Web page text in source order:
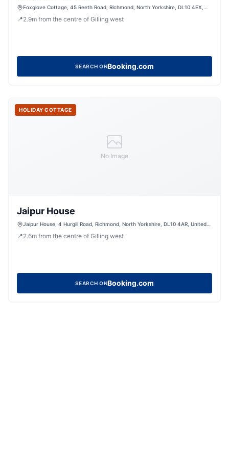
Foxglove Cottage, 45 Reeth Road, Richmond, North Yorkshire, DL10 4EX,
📍2.9m from the centre of Gilling west
SEARCH ONBooking.com
No Image
HOLIDAY COTTAGE
Jaipur House
Jaipur House, 4 Hurgill Road, Richmond, North Yorkshire, DL10 4AR, United
📍2.6m from the centre of Gilling west
SEARCH ONBooking.com